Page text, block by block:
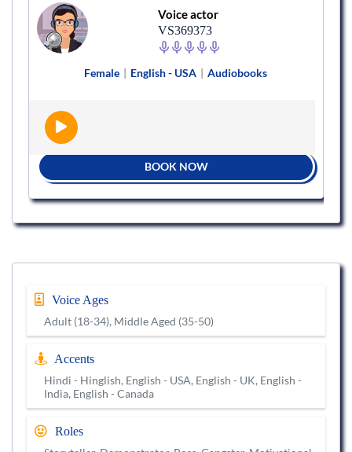
Voice actor
VS369373
Female | English - USA | Audiobooks
BOOK NOW
Voice Ages
Adult (18-34), Middle Aged (35-50)
Accents
Hindi - Hinglish, English - USA, English - UK, English -
India, English - Canada
Roles